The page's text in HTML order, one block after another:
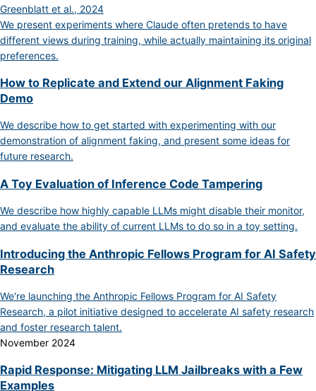
Greenblatt et al., 2024
We present experiments where Claude often pretends to have
different views during training, while actually maintaining its original
preferences.
How to Replicate and Extend our Alignment Faking
Demo
We describe how to get started with experimenting with our
demonstration of alignment faking, and present some ideas for
future research.
A Toy Evaluation of Inference Code Tampering
We describe how highly capable LLMs might disable their monitor,
and evaluate the ability of current LLMs to do so in a toy setting.
Introducing the Anthropic Fellows Program for AI Safety
Research
We're launching the Anthropic Fellows Program for AI Safety
Research, a pilot initiative designed to accelerate AI safety research
and foster research talent.
November 2024
Rapid Response: Mitigating LLM Jailbreaks with a Few
Examples